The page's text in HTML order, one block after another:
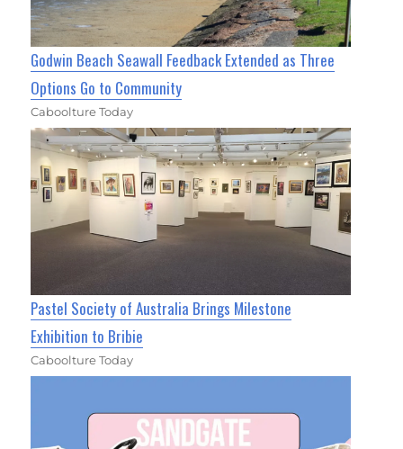
Godwin Beach Seawall Feedback Extended as Three
Options Go to Community
Caboolture Today
Pastel Society of Australia Brings Milestone
Exhibition to Bribie
Caboolture Today